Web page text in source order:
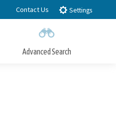
Contact Us Settings
Advanced Search